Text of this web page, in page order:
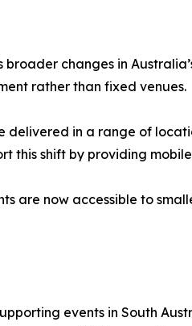
changes in
rather than fixed venues.
in a range of
this shift by providing
are now accessible to
events in South